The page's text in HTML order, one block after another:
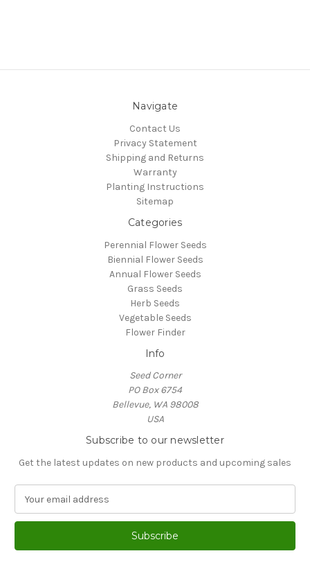
Navigate
Contact Us
Privacy Statement
Shipping and Returns
Warranty
Planting Instructions
Sitemap
Categories
Perennial Flower Seeds
Biennial Flower Seeds
Annual Flower Seeds
Grass Seeds
Herb Seeds
Vegetable Seeds
Flower Finder
Info
Seed Corner
PO Box 6754
Bellevue, WA 98008
USA
Subscribe to our newsletter
Get the latest updates on new products and upcoming sales
a
l